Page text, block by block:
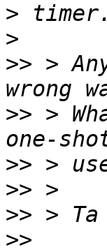
>
>
>> >
>> >
>>
>>
>>
>>